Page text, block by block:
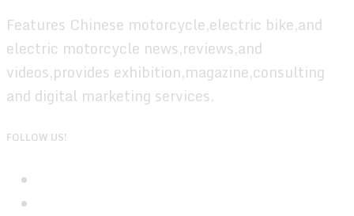
Features Chinese motorcycle,electric bike,and
electric motorcycle news,reviews,and
videos,provides exhibition,magazine,consulting
and digital marketing services.
FOLLOW US!